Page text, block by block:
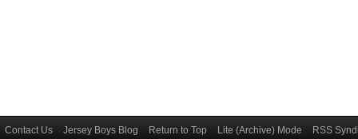
Contact Us Jersey Boys Blog Return to Top Lite (Archive) Mode RSS